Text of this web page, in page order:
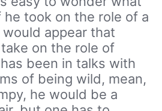
he took on the role of a
appear that
on the role of
been in talks with
of being wild, mean,
he would be a